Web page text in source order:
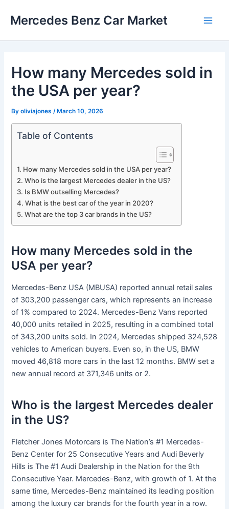
Mercedes Benz Car Market
How many Mercedes sold in
the USA per year?
Byoliviajones /March 10, 2026
Table of Contents
How many Mercedes sold in the USA per year?
Who is the largest Mercedes dealer in the US?
Is BMW outselling Mercedes?
What is the best car of the year in 2020?
What are the top 3 car brands in the US?
How many Mercedes sold in the
USA per year?
Mercedes-Benz USA (MBUSA) reported annual retail sales
of 303,200 passenger cars, which represents an increase
of 1% compared to 2024. Mercedes-Benz Vans reported
40,000 units retailed in 2025, resulting in a combined total
of 343,200 units sold. In 2024, Mercedes shipped 324,528
vehicles to American buyers. Even so, in the US, BMW
moved 46,818 more cars in the last 12 months. BMW set a
new annual record at 371,346 units or 2.
Who is the largest Mercedes dealer
in the US?
Fletcher Jones Motorcars is The Nation’s #1 Mercedes-
Benz Center for 25 Consecutive Years and Audi Beverly
Hills is The #1 Audi Dealership in the Nation for the 9th
Consecutive Year. Mercedes-Benz, with growth of 1. At the
same time, Mercedes-Benz maintained its leading position
among the luxury car brands for the fourth year in a row.